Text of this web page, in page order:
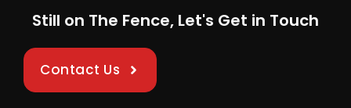
Still on The Fence, Let's Get in Touch
Contact Us